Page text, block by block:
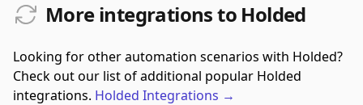
More integrations to Holded
Looking for other automation scenarios with Holded?
Check out our list of additional popular Holded
integrations. Holded Integrations →